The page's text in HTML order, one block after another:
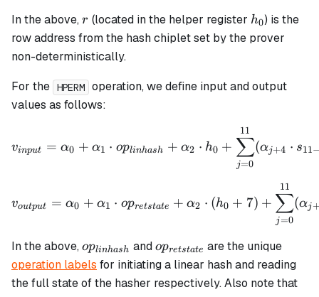
In the above,r
r (located in the helper register h_0
h0) is the
row address from the hash chiplet set by the prover
non-deterministically.
For the HPERM operation, we define input and output
values as follows:
v_{input} = \alpha_0 +
vinput = α0 + α1 ⋅ oplinhash + α2 ⋅ h0 +
j=0
∑
11
(αj+4 ⋅ s11
v_{output} = \alpha_0
voutput = α0 + α1 ⋅ opretstate + α2 ⋅ (h0 + 7) +
j=0
∑
11
(αj
In the above,op_{linhash}
oplinhash andop_{retstate}
opretstate are the unique
operation labels for initiating a linear hash and reading
the full state of the hasher respectively. Also note that